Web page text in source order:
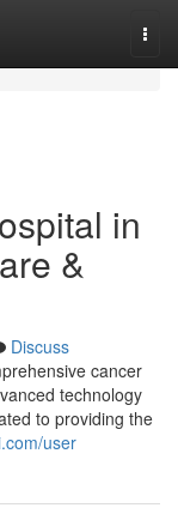
in
&
Discuss
cancer
technology
to providing the
user